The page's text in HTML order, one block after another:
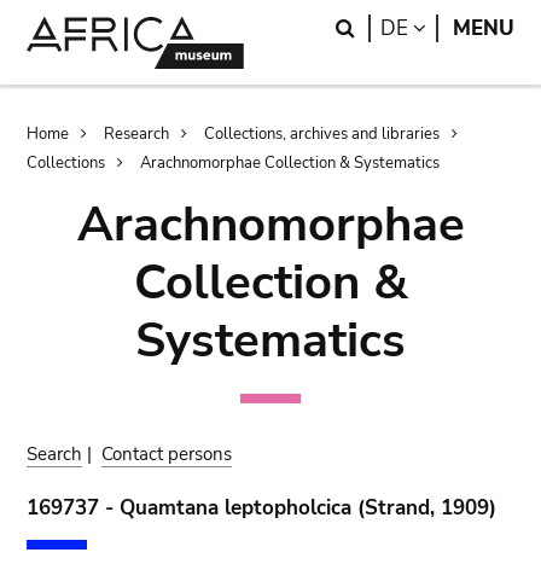
Search
DE LANGUAGE
MENU
Breadcrumb
Home Research
Collections, archives and libraries
Collections
Arachnomorphae Collection & Systematics
Arachnomorphae
Collection &
Systematics
Search | Contact persons
169737 - Quamtana leptopholcica (Strand, 1909)